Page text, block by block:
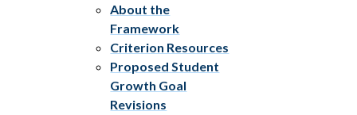
About the
Framework
Criterion Resources
Proposed Student
Growth Goal
Revisions